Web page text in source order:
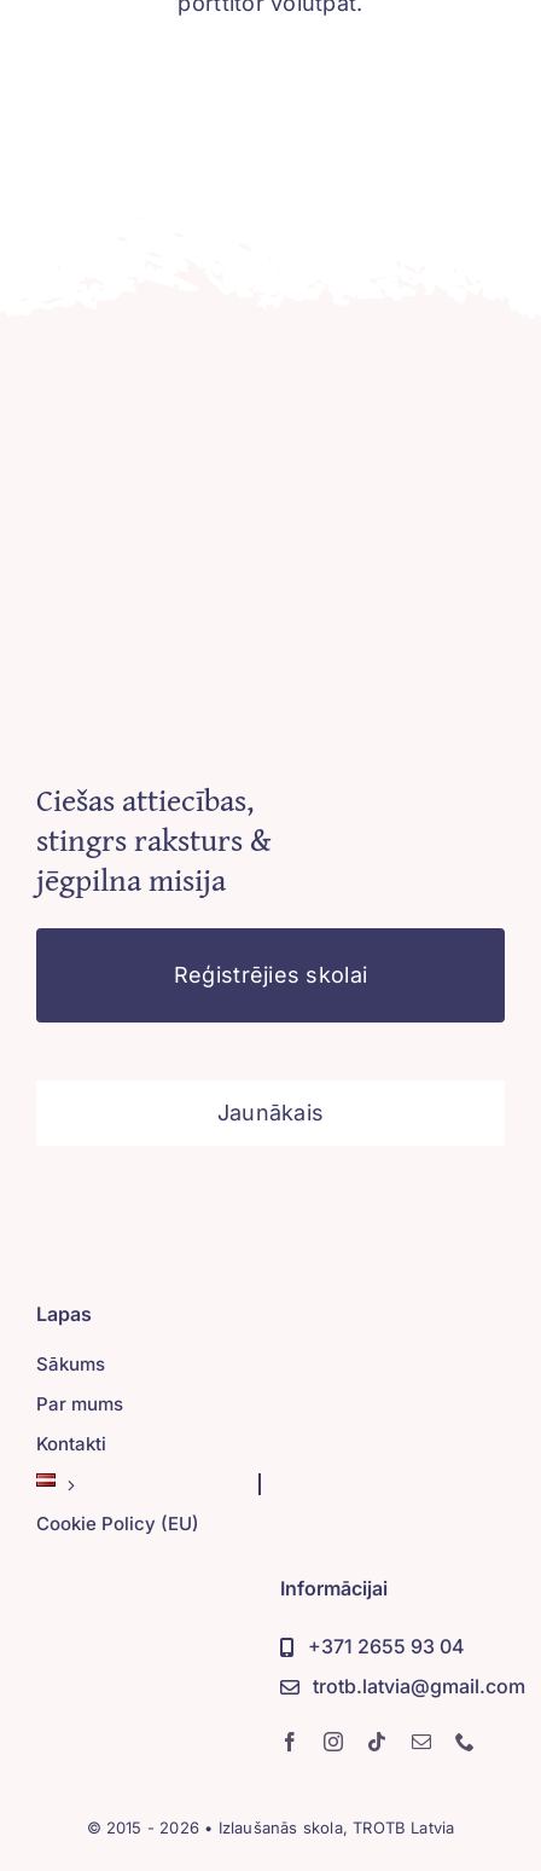
Ciešas attiecības,
stingrs raksturs &
jēgpilna misija
Reģistrējies skolai
Jaunākais
Lapas
Sākums
Par mums
Kontakti
Cookie Policy (EU)
Informācijai
+371 2655 93 04
trotb.latvia@gmail.com
© 2015 - 2026 • Izlaušanās skola, TROTB Latvia